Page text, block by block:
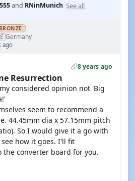
and RNinMunich See all
BRONZE
Germany
ago
8 years ago
Resurrection
considered opinion not 'Big
seem to recommend a
44.45mm dia x 57.15mm pitch
So I would give it a go with
how it goes. I'll fit
converter board for you.